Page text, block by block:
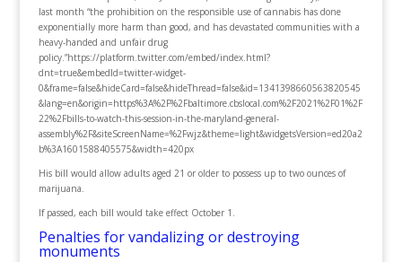
last month “the prohibition on the responsible use of cannabis has done
exponentially more harm than good, and has devastated communities with a
heavy-handed and unfair drug
policy.”https://platform.twitter.com/embed/index.html?
dnt=true&embedId=twitter-widget-
0&frame=false&hideCard=false&hideThread=false&id=1341398660563820545
&lang=en&origin=https%3A%2F%2Fbaltimore.cbslocal.com%2F2021%2F01%2F
22%2Fbills-to-watch-this-session-in-the-maryland-general-
assembly%2F&siteScreenName=%2Fwjz&theme=light&widgetsVersion=ed20a2
b%3A1601588405575&width=420px
His bill would allow adults aged 21 or older to possess up to two ounces of
marijuana.
If passed, each bill would take effect October 1.
Penalties for vandalizing or destroying
monuments